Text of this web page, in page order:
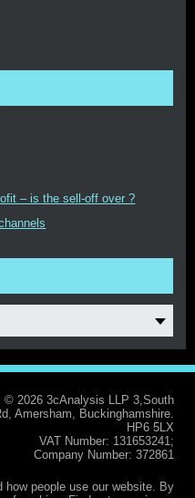
– is the sell-off over ?
© 2026 3cAnalysis LLP 3,South
Amersham, Buckinghamshire.
HP6 5LX
VAT Number: 131653241;
Company Number: 372861
how people use our website. By